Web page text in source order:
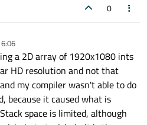
0
a 2D array of 1920x1080 ints
HD resolution and not that
my compiler wasn't able to do
because it caused what is
space is limited, although